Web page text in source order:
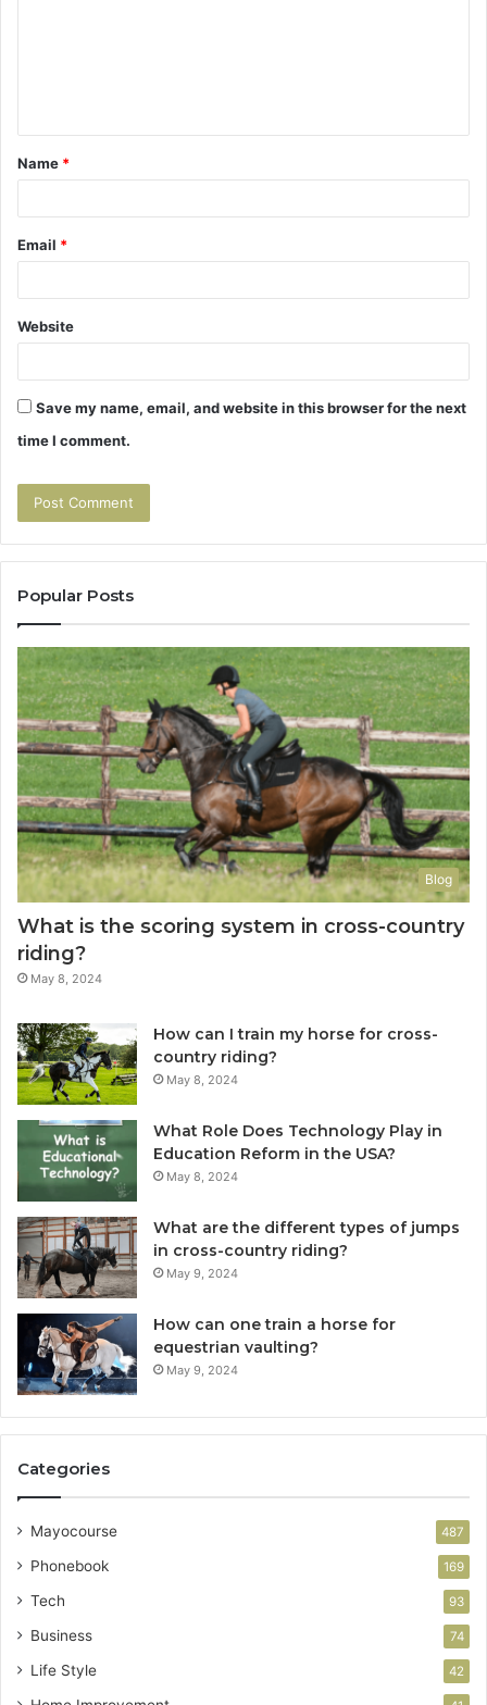
t
*
Name *
Email *
Website
Save my name, email, and website in this browser for the next
time I comment.
Popular Posts
Blog
What is the scoring system in cross-country
riding?
May 8, 2024
How can I train my horse for cross-
country riding?
May 8, 2024
What Role Does Technology Play in
Education Reform in the USA?
May 8, 2024
What are the different types of jumps
in cross-country riding?
May 9, 2024
How can one train a horse for
equestrian vaulting?
May 9, 2024
Categories
Mayocourse 487
Phonebook 169
Tech 93
Business 74
Life Style 42